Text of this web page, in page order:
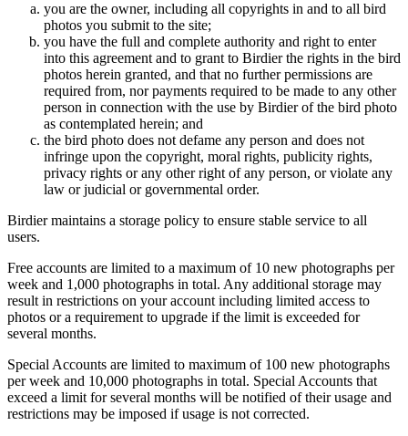
you are the owner, including all copyrights in and to all bird
photos you submit to the site;
you have the full and complete authority and right to enter
into this agreement and to grant to Birdier the rights in the bird
photos herein granted, and that no further permissions are
required from, nor payments required to be made to any other
person in connection with the use by Birdier of the bird photo
as contemplated herein; and
the bird photo does not defame any person and does not
infringe upon the copyright, moral rights, publicity rights,
privacy rights or any other right of any person, or violate any
law or judicial or governmental order.
Birdier maintains a storage policy to ensure stable service to all
users.
Free accounts are limited to a maximum of 10 new photographs per
week and 1,000 photographs in total. Any additional storage may
result in restrictions on your account including limited access to
photos or a requirement to upgrade if the limit is exceeded for
several months.
Special Accounts are limited to maximum of 100 new photographs
per week and 10,000 photographs in total. Special Accounts that
exceed a limit for several months will be notified of their usage and
restrictions may be imposed if usage is not corrected.